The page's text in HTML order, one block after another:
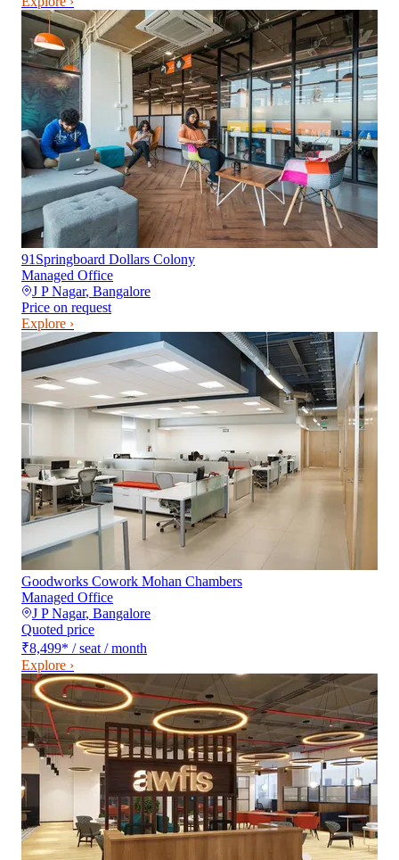
91Springboard Dollars Colony
Managed Office
J P Nagar, Bangalore
Price on request
Explore ›
Goodworks Cowork Mohan Chambers
Managed Office
J P Nagar, Bangalore
Quoted price
₹8,499* / seat / month
Explore ›